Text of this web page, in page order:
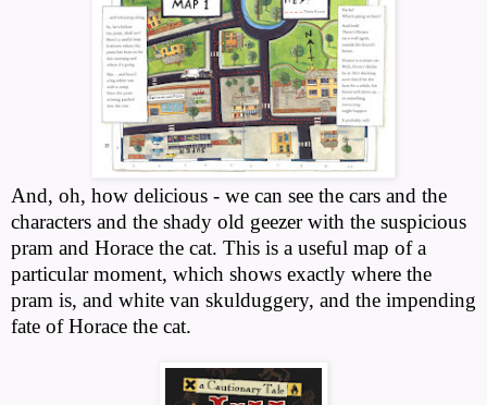
And, oh, how delicious - we can see the cars and the
characters and the shady old geezer with the suspicious
pram and Horace the cat. This is a useful map of a
particular moment, which shows exactly where the
pram is, and white van skulduggery, and the impending
fate of Horace the cat.